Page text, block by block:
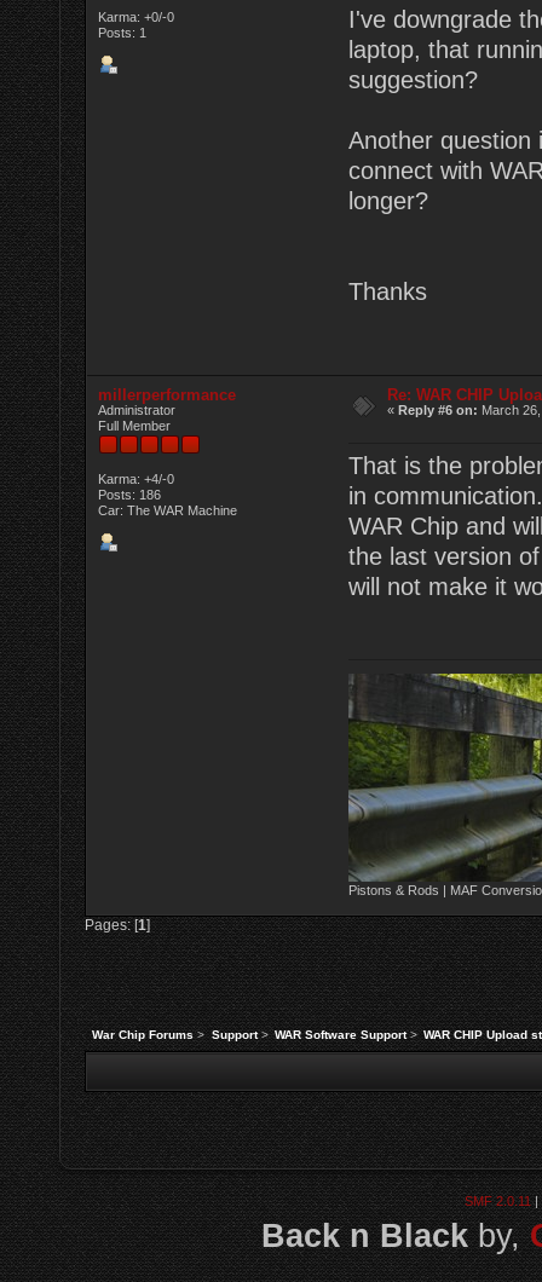
Karma: +0/-0
Posts: 1
I've downgrade
laptop, that
suggestion?
Another question
connect with
longer?
Thanks
millerperformance
Administrator
Full Member
Karma: +4/-0
Posts: 186
Car: The WAR Machine
Re: WAR CHIP
« Reply #6 on: March
That is the
in
WAR Chip and
the last version
will not make it
Pistons & Rods | MAF
Pages: [1]
War Chip Forums> Support> WAR Software Support> WAR CHIP Upload
SMF 2.0.11|
Back n Blackby,